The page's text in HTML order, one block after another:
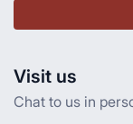
Visit us
Chat to us in